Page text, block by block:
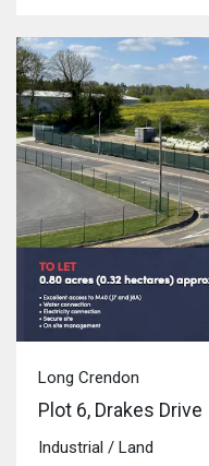
Long Crendon
Plot 6, Drakes Drive
Industrial / Land